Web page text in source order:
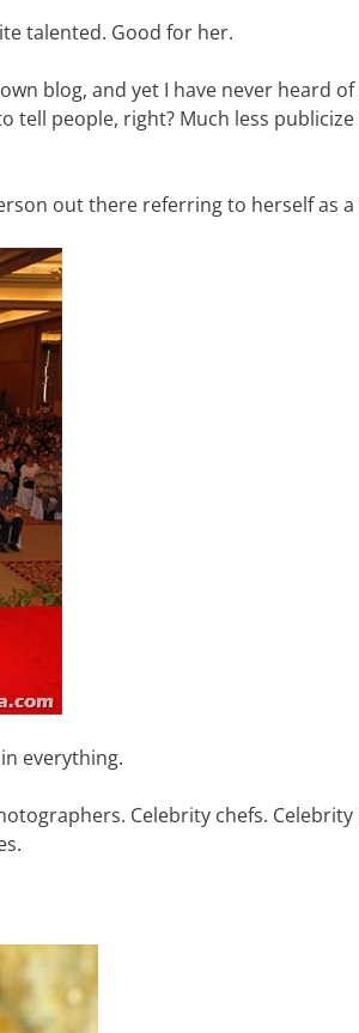
talented. Good for her.
blog, and yet I have never heard
tell people, right? Much less
out there referring to herself as a
everything.
Celebrity chefs.